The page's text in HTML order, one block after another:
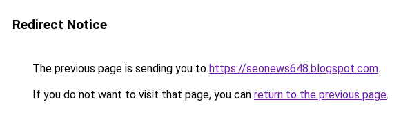
Redirect Notice
The previous page is sending you to https://seonews648.blogspot.com.
If you do not want to visit that page, you can return to the previous page.